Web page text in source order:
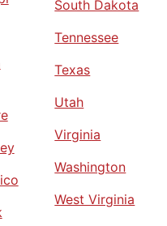
South Dakota
Tennessee
Texas
Utah
Virginia
Washington
West Virginia